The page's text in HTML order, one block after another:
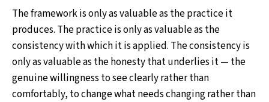
The framework is only as valuable as the practice it
produces. The practice is only as valuable as the
consistency with which it is applied. The consistency is
only as valuable as the honesty that underlies it — the
genuine willingness to see clearly rather than
comfortably, to change what needs changing rather than